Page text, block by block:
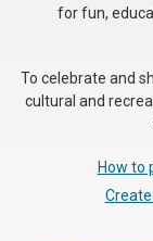
for fun,
To celebrate and
cultural and
How to